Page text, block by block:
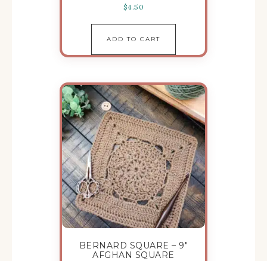
$4.50
ADD TO CART
BERNARD SQUARE – 9″
AFGHAN SQUARE